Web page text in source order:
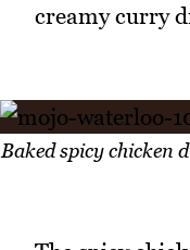
creamy curry
Baked spicy chicken